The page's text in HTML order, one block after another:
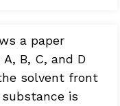
a paper
B, C, and D
solvent front
is